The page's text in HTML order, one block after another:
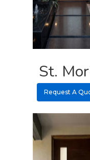
St.
Request A